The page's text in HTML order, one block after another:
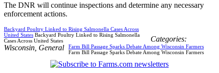
The DNR will continue inspections and determine any necessary
enforcement actions.
Backyard Poultry Linked to Rising Salmonella Cases Across
United States Backyard Poultry Linked to Rising Salmonella
Cases Across United States
Farm Bill Passage Sparks Debate Among Wisconsin Farmers
Farm Bill Passage Sparks Debate Among Wisconsin Farmers
Categories:
Wisconsin General